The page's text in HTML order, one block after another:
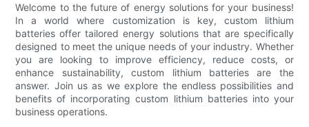
Welcome to the future of energy solutions for your business!
In a world where customization is key, custom lithium
batteries offer tailored energy solutions that are specifically
designed to meet the unique needs of your industry. Whether
you are looking to improve efficiency, reduce costs, or
enhance sustainability, custom lithium batteries are the
answer. Join us as we explore the endless possibilities and
benefits of incorporating custom lithium batteries into your
business operations.